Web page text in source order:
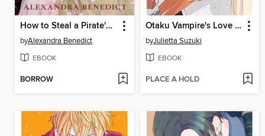
How to Steal a Pirate's Heart (The Hawkins Brothers Series)
byAlexandra Benedict
EBOOK
BORROW
Otaku Vampire's Love Bite, Volume 7
byJulietta Suzuki
EBOOK
PLACE A HOLD